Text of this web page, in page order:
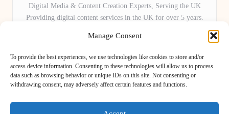
Manage Consent
To provide the best experiences, we use technologies like cookies to store and/or
access device information. Consenting to these technologies will allow us to process
data such as browsing behavior or unique IDs on this site. Not consenting or
withdrawing consent, may adversely affect certain features and functions.
Digital Media & Content Creation Experts, Serving the UK
Providing digital content services in the UK for over 5 years.
Novel Approach delivers reliable online solutions for
organisations and individuals who want their message and
brand to stand out.
Our adaptive team includes skilled digital writers, creative editors, and
virtual media assistants, ready to tailor projects to meet unique client needs